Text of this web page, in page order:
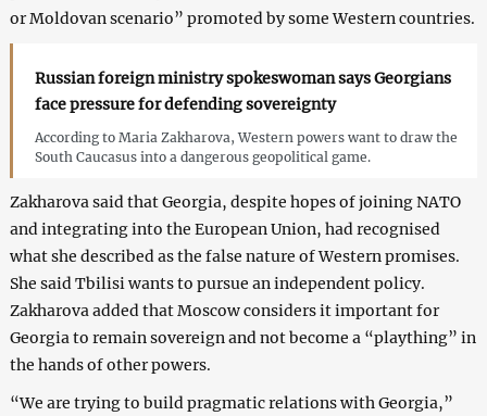
or Moldovan scenario” promoted by some Western countries.
Russian foreign ministry spokeswoman says Georgians
face pressure for defending sovereignty
According to Maria Zakharova, Western powers want to draw the
South Caucasus into a dangerous geopolitical game.
Zakharova said that Georgia, despite hopes of joining NATO
and integrating into the European Union, had recognised
what she described as the false nature of Western promises.
She said Tbilisi wants to pursue an independent policy.
Zakharova added that Moscow considers it important for
Georgia to remain sovereign and not become a “plaything” in
the hands of other powers.
“We are trying to build pragmatic relations with Georgia,”